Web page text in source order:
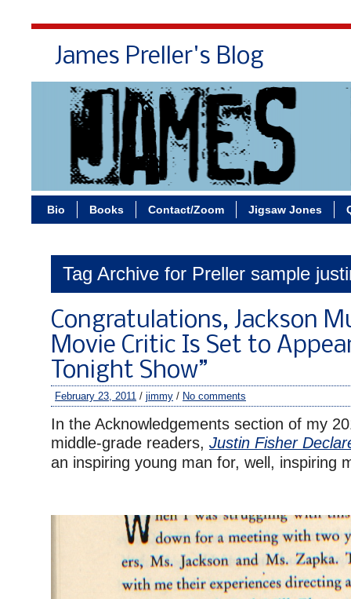
James Preller's Blog
Bio Books Contact/Zoom Jigsaw Jones
Tag Archive for Preller sample
Congratulations, Jackson
Movie Critic Is Set to
Tonight Show”
February 23, 2011 / jimmy / No comments
In the Acknowledgements section of my
middle-grade readers, Justin Fisher
an inspiring young man for, well, inspiring